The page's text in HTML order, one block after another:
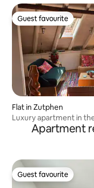
Guest favourite
Guest favourite
Flat in Zutphen
Luxury apartment in
Apartment
Guest favourite
Guest favourite